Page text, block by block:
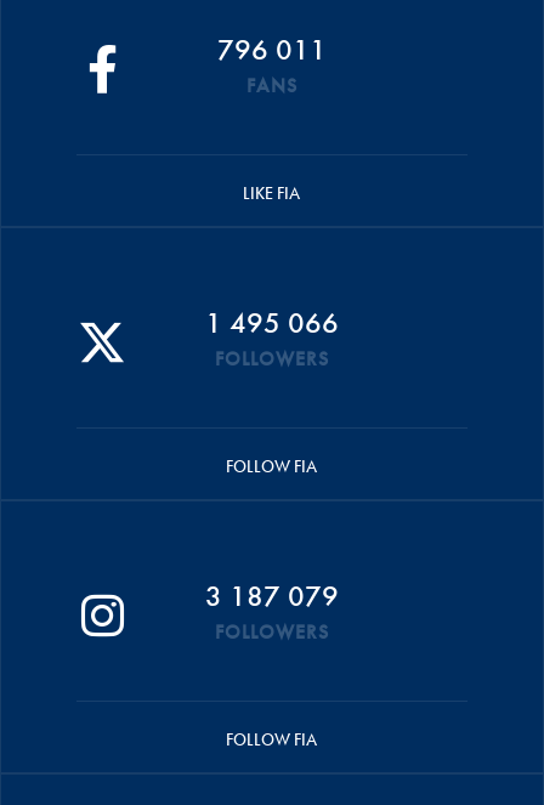
796 011
FANS
LIKE FIA
1 495 066
FOLLOWERS
FOLLOW FIA
3 187 079
FOLLOWERS
FOLLOW FIA